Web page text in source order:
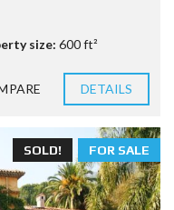
size: 600 ft²
DETAILS
FOR SALE
SOLD!